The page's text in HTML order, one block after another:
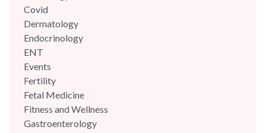
Covid
Dermatology
Endocrinology
ENT
Events
Fertility
Fetal Medicine
Fitness and Wellness
Gastroenterology